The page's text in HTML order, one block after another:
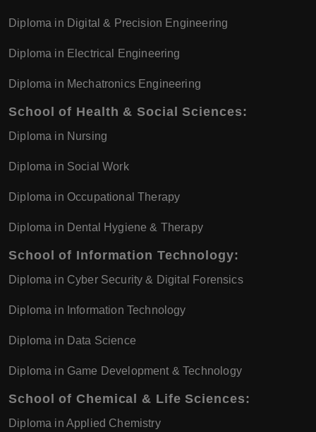
Diploma in Digital & Precision Engineering
Diploma in Electrical Engineering
Diploma in Mechatronics Engineering
School of Health & Social Sciences:
Diploma in Nursing
Diploma in Social Work
Diploma in Occupational Therapy
Diploma in Dental Hygiene & Therapy
School of Information Technology:
Diploma in Cyber Security & Digital Forensics
Diploma in Information Technology
Diploma in Data Science
Diploma in Game Development & Technology
School of Chemical & Life Sciences:
Diploma in Applied Chemistry